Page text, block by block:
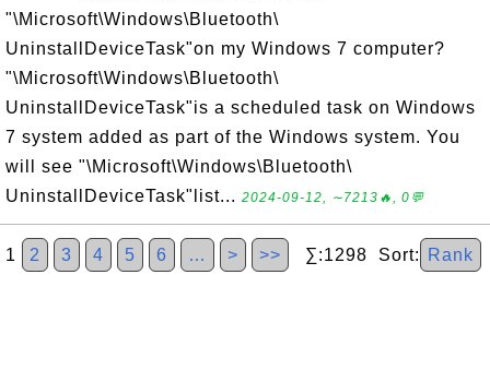
"\Microsoft\Windows\Bluetooth\
UninstallDeviceTask"on my Windows 7 computer?
"\Microsoft\Windows\Bluetooth\
UninstallDeviceTask"is a scheduled task on Windows
7 system added as part of the Windows system. You
will see "\Microsoft\Windows\Bluetooth\
UninstallDeviceTask"list... 2024-09-12, ∼7213🔥, 0💬
1 2 3 4 5 6 … > >> ∑:1298 Sort: Rank